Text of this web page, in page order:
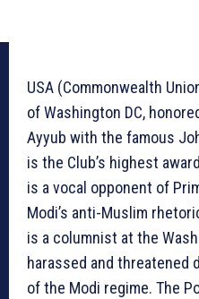
USA (Commonwealth
of Washington DC,
Ayyub with the famous
is the Club’s highest
is a vocal opponent of
Modi’s anti-Muslim
is a columnist at the
harassed and threatened
of the Modi regime. The